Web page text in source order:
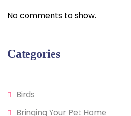
No comments to show.
Categories
Birds
Bringing Your Pet Home